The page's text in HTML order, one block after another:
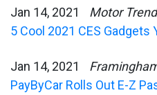
Jan 14, 2021
Motor Trend
5 Cool 2021 CES Gadgets
Jan 14, 2021
PayByCar Rolls Out E-Z